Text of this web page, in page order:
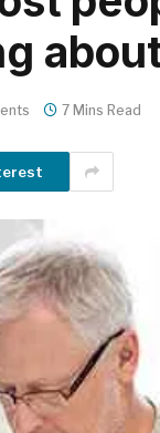
7 Mins Read